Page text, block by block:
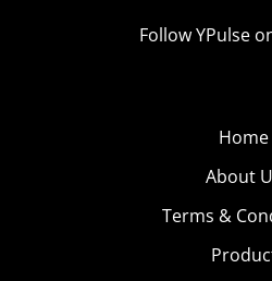
Follow YPulse
Home
About
Terms &